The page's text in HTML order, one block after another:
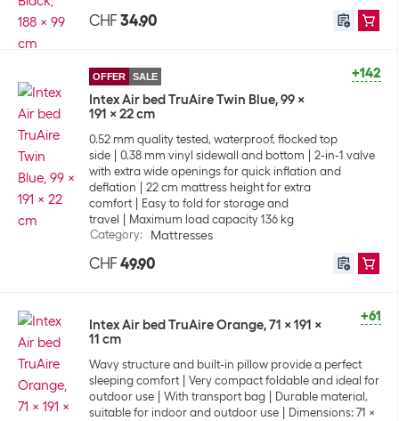
CHF 34.90
+142
OFFER SALE
Intex Air bed TruAire Twin Blue, 99 x
191 x 22 cm
0.52 mm quality tested, waterproof, flocked top
side
0.38 mm vinyl sidewall and bottom
2-in-1 valve
with extra wide openings for quick inflation and
deflation
22 cm mattress height for extra
comfort
Easy to fold for storage and
travel
Maximum load capacity 136 kg
Category: Mattresses
CHF 49.90
+61
Intex Air bed TruAire Orange, 71 x 191 x
11 cm
Wavy structure and built-in pillow provide a perfect
sleeping comfort
Very compact foldable and ideal for
outdoor use
With transport bag
Durable material,
suitable for indoor and outdoor use
Dimensions: 71 x